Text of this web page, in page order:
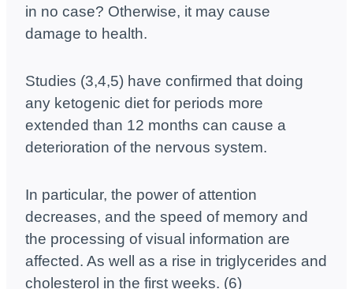
in no case? Otherwise, it may cause
damage to health.
Studies (3,4,5) have confirmed that doing
any ketogenic diet for periods more
extended than 12 months can cause a
deterioration of the nervous system.
In particular, the power of attention
decreases, and the speed of memory and
the processing of visual information are
affected. As well as a rise in triglycerides and
cholesterol in the first weeks. (6)